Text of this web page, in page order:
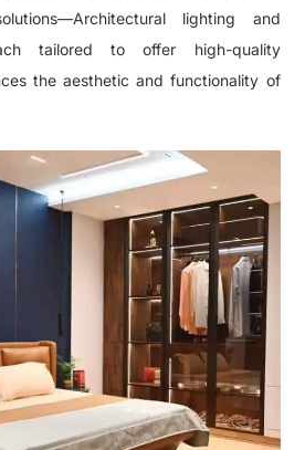
lighting and
tailored to offer high-quality
the aesthetic and functionality of